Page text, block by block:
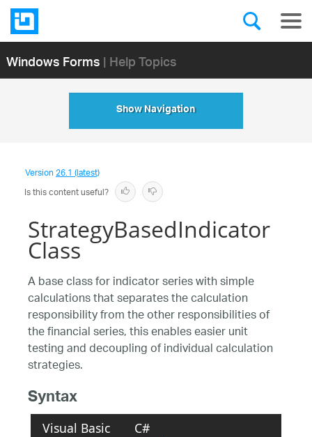
Windows Forms| Help Topics
Show Navigation
Version26.1 (latest)
Is this content useful?
StrategyBasedIndicator
Class
A base class for indicator series with simple
calculations that separates the calculation
responsibility from the other responsibilities of
the financial series, this enables easier unit
testing and decoupling of individual calculation
strategies.
Syntax
Visual Basic C#